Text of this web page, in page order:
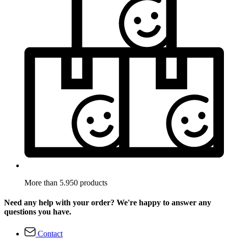
More than 5.950 products
Need any help with your order? We're happy to answer any
questions you have.
Contact